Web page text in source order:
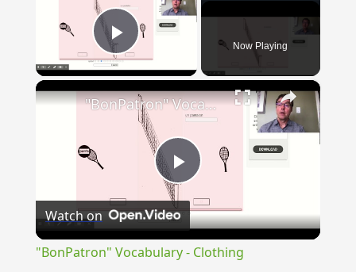
Play Video Now Playing
×
Play
Video
"BonPatron" Vocabulary - Clothing
Watch on
"BonPatron" Vocabulary - Clothing